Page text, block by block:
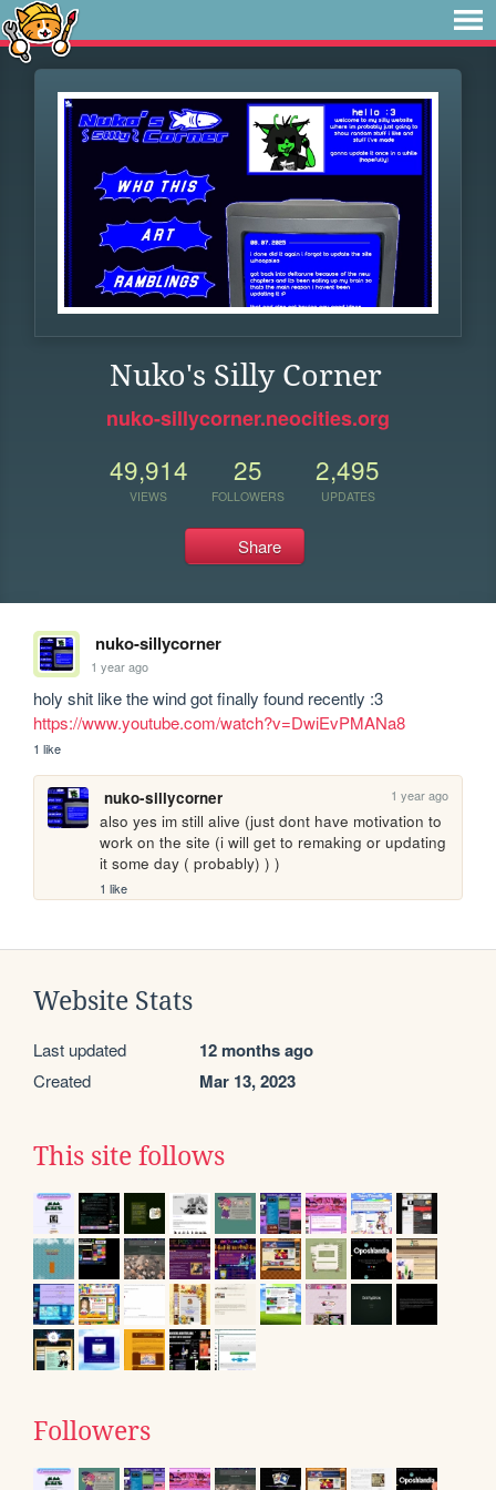
Nuko's Silly Corner
nuko-sillycorner.neocities.org
49,914
VIEWS
25
FOLLOWERS
2,495
UPDATES
Share
nuko-sillycorner
1 year ago
https://www.youtube.com/watch?v=DwiEvPMANa8
1 like
nuko-sillycorner 1 year ago
also yes im still alive (just dont have motivation to
work on the site (i will get to remaking or updating
it some day ( probably) ) )
1 like
Website Stats
Last updated 12 months ago
Created Mar 13, 2023
This site follows
Followers